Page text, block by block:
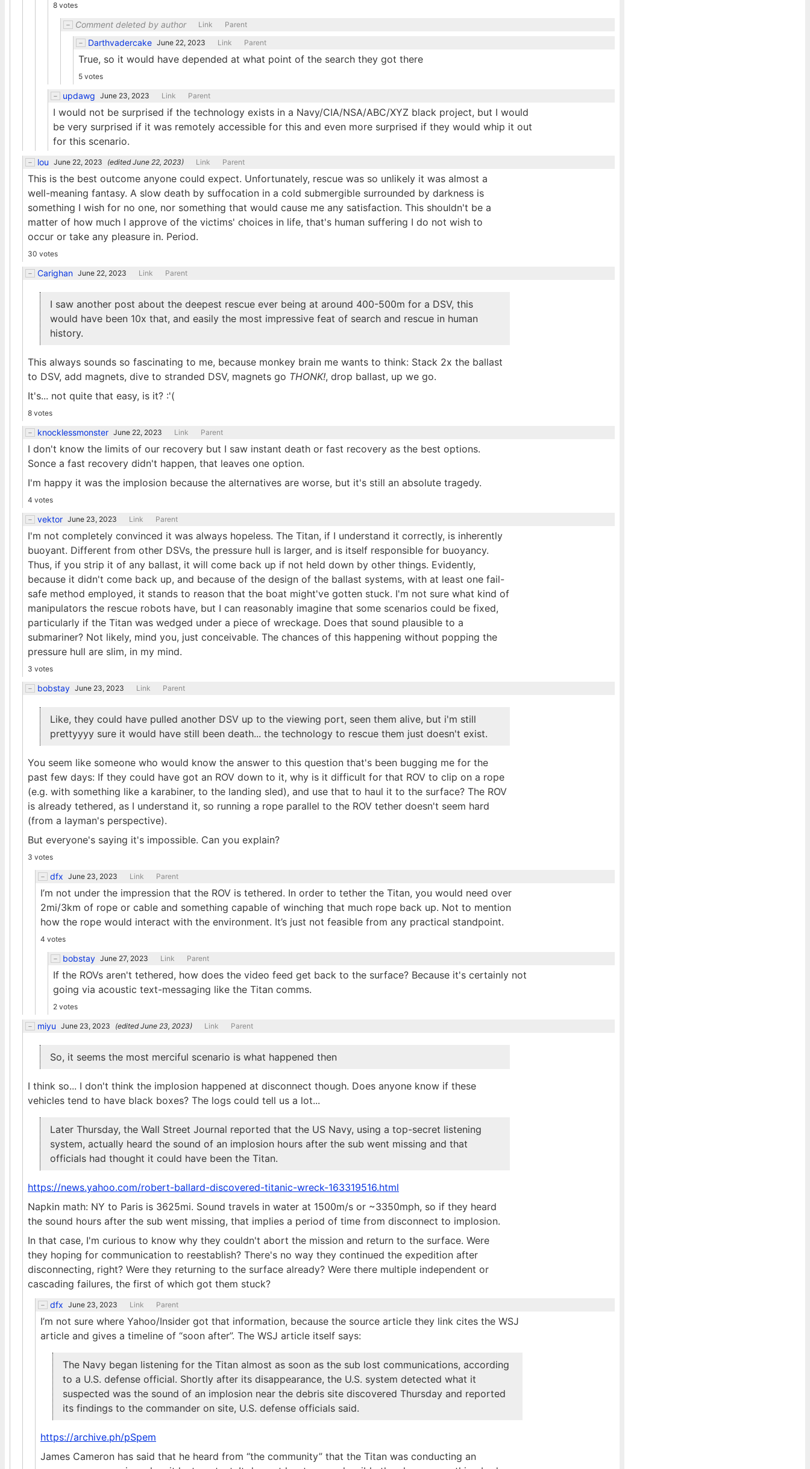
8 votes
Comment deleted by author Link Parent
Darthvadercake June 22, 2023 Link Parent
True, so it would have depended at what point of the search they got there
5 votes
updawg June 23, 2023 Link Parent
I would not be surprised if the technology exists in a Navy/CIA/NSA/ABC/XYZ black project, but I would
be very surprised if it was remotely accessible for this and even more surprised if they would whip it out
for this scenario.
lou June 22, 2023 (editedJune 22, 2023) Link Parent
This is the best outcome anyone could expect. Unfortunately, rescue was so unlikely it was almost a
well-meaning fantasy. A slow death by suffocation in a cold submergible surrounded by darkness is
something I wish for no one, nor something that would cause me any satisfaction. This shouldn't be a
matter of how much I approve of the victims' choices in life, that's human suffering I do not wish to
occur or take any pleasure in. Period.
30 votes
Carighan June 22, 2023 Link Parent
I saw another post about the deepest rescue ever being at around 400-500m for a DSV, this
would have been 10x that, and easily the most impressive feat of search and rescue in human
history.
This always sounds so fascinating to me, because monkey brain me wants to think: Stack 2x the ballast
to DSV, add magnets, dive to stranded DSV, magnets go THONK!, drop ballast, up we go.
It's... not quite that easy, is it? :'(
8 votes
knocklessmonster June 22, 2023 Link Parent
I don't know the limits of our recovery but I saw instant death or fast recovery as the best options.
Sonce a fast recovery didn't happen, that leaves one option.
I'm happy it was the implosion because the alternatives are worse, but it's still an absolute tragedy.
4 votes
vektor June 23, 2023 Link Parent
I'm not completely convinced it was always hopeless. The Titan, if I understand it correctly, is inherently
buoyant. Different from other DSVs, the pressure hull is larger, and is itself responsible for buoyancy.
Thus, if you strip it of any ballast, it will come back up if not held down by other things. Evidently,
because it didn't come back up, and because of the design of the ballast systems, with at least one fail-
safe method employed, it stands to reason that the boat might've gotten stuck. I'm not sure what kind of
manipulators the rescue robots have, but I can reasonably imagine that some scenarios could be fixed,
particularly if the Titan was wedged under a piece of wreckage. Does that sound plausible to a
submariner? Not likely, mind you, just conceivable. The chances of this happening without popping the
pressure hull are slim, in my mind.
3 votes
bobstay June 23, 2023 Link Parent
Like, they could have pulled another DSV up to the viewing port, seen them alive, but i'm still
prettyyyy sure it would have still been death... the technology to rescue them just doesn't exist.
You seem like someone who would know the answer to this question that's been bugging me for the
past few days: If they could have got an ROV down to it, why is it difficult for that ROV to clip on a rope
(e.g. with something like a karabiner, to the landing sled), and use that to haul it to the surface? The ROV
is already tethered, as I understand it, so running a rope parallel to the ROV tether doesn't seem hard
(from a layman's perspective).
But everyone's saying it's impossible. Can you explain?
3 votes
dfx June 23, 2023 Link Parent
I’m not under the impression that the ROV is tethered. In order to tether the Titan, you would need over
2mi/3km of rope or cable and something capable of winching that much rope back up. Not to mention
how the rope would interact with the environment. It’s just not feasible from any practical standpoint.
4 votes
bobstay June 27, 2023 Link Parent
If the ROVs aren't tethered, how does the video feed get back to the surface? Because it's certainly not
going via acoustic text-messaging like the Titan comms.
2 votes
miyu June 23, 2023 (editedJune 23, 2023) Link Parent
So, it seems the most merciful scenario is what happened then
I think so... I don't think the implosion happened at disconnect though. Does anyone know if these
vehicles tend to have black boxes? The logs could tell us a lot...
Later Thursday, the Wall Street Journal reported that the US Navy, using a top-secret listening
system, actually heard the sound of an implosion hours after the sub went missing and that
officials had thought it could have been the Titan.
https://news.yahoo.com/robert-ballard-discovered-titanic-wreck-163319516.html
Napkin math: NY to Paris is 3625mi. Sound travels in water at 1500m/s or ~3350mph, so if they heard
the sound hours after the sub went missing, that implies a period of time from disconnect to implosion.
In that case, I'm curious to know why they couldn't abort the mission and return to the surface. Were
they hoping for communication to reestablish? There's no way they continued the expedition after
disconnecting, right? Were they returning to the surface already? Were there multiple independent or
cascading failures, the first of which got them stuck?
dfx June 23, 2023 Link Parent
I’m not sure where Yahoo/Insider got that information, because the source article they link cites the WSJ
article and gives a timeline of “soon after”. The WSJ article itself says:
The Navy began listening for the Titan almost as soon as the sub lost communications, according
to a U.S. defense official. Shortly after its disappearance, the U.S. system detected what it
suspected was the sound of an implosion near the debris site discovered Thursday and reported
its findings to the commander on site, U.S. defense officials said.
https://archive.ph/pSpem
James Cameron has said that he heard from “the community” that the Titan was conducting an